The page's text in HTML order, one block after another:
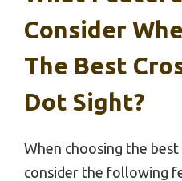
Consider
The Best
Dot Sight?
When choosing the
consider the following